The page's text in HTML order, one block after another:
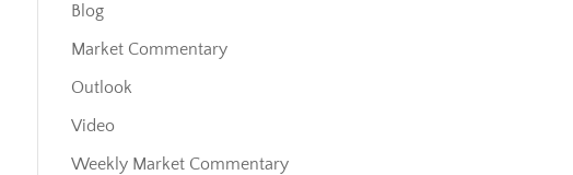
Blog
Market Commentary
Outlook
Video
Weekly Market Commentary